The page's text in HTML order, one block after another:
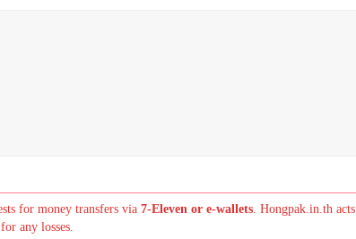
for money transfers via 7-Eleven or e-wallets. Hongpak.in.th acts
any losses.